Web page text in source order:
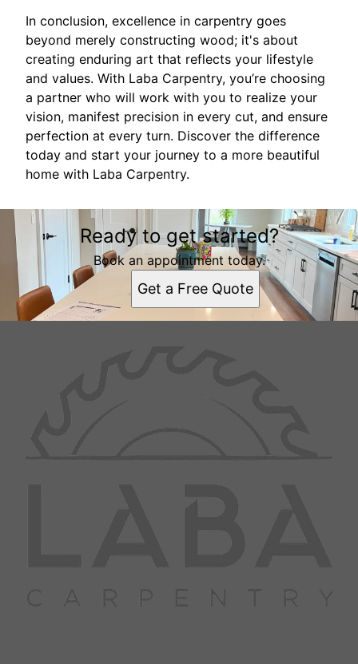
In conclusion, excellence in carpentry goes
beyond merely constructing wood; it's about
creating enduring art that reflects your lifestyle
and values. With Laba Carpentry, you’re choosing
a partner who will work with you to realize your
vision, manifest precision in every cut, and ensure
perfection at every turn. Discover the difference
today and start your journey to a more beautiful
home with Laba Carpentry.
Ready to get started?
Book an appointment today.
Get a Free Quote